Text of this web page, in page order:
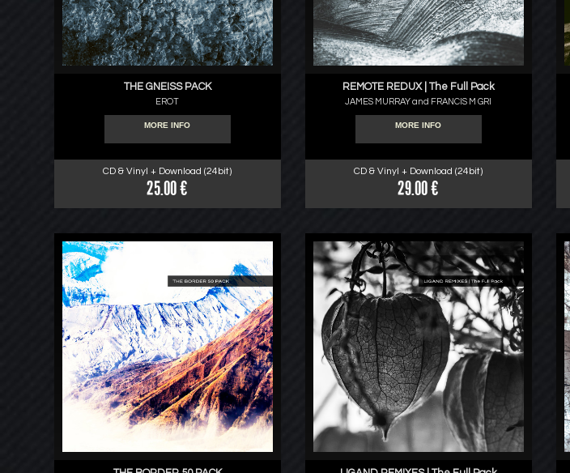
THE GNEISS PACK
EROT
MORE INFO
CD & Vinyl + Download (24bit)
25.00 €
REMOTE REDUX | The Full Pack
JAMES MURRAY and FRANCIS M GRI
MORE INFO
CD & Vinyl + Download (24bit)
29.00 €